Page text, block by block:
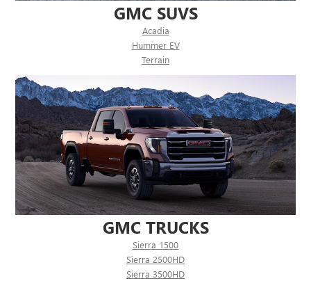
GMC SUVS
Acadia
Hummer EV
Terrain
GMC TRUCKS
Sierra 1500
Sierra 2500HD
Sierra 3500HD